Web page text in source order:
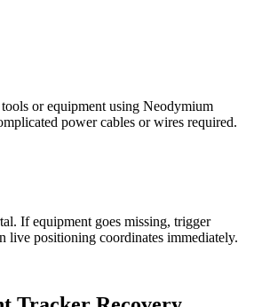
or equipment using Neodymium
power cables or wires required.
If equipment goes missing, trigger
live positioning coordinates immediately.